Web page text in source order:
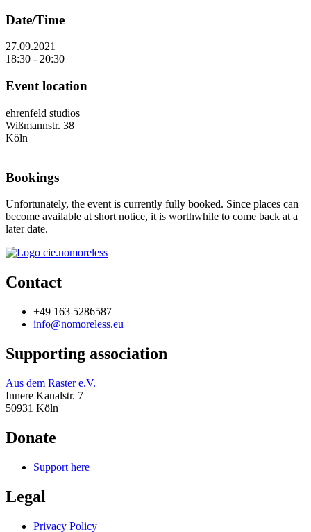
Date/Time
27.09.2021
18:30 - 20:30
Event location
ehrenfeld studios
Wißmannstr. 38
Köln
Bookings
Unfortunately, the event is currently fully booked. Since places can
become available at short notice, it is worthwhile to come back at a
later date.
Contact
+49 163 5286587
info@nomoreless.eu
Supporting association
Aus dem Raster e.V.
Innere Kanalstr. 7
50931 Köln
Donate
Support here
Legal
Privacy Policy